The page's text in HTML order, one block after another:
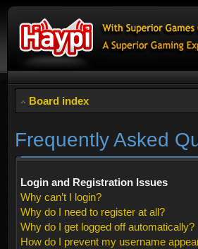
Board index
Frequently Asked
Login and Registration Issues
Why can’t I login?
Why do I need to register at all?
Why do I get logged off automatically?
How do I prevent my username